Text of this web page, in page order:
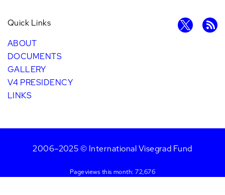
Quick Links
ABOUT
DOCUMENTS
GALLERY
V4 PRESIDENCY
LINKS
2006–2025 © International Visegrad Fund
Pageviews this month: 72,676